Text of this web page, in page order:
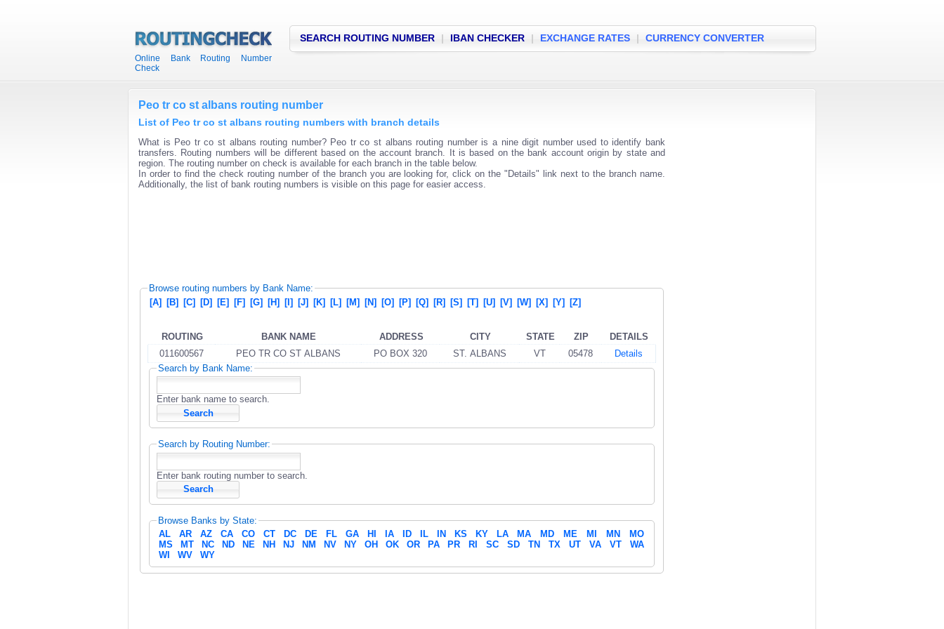
Online Bank Routing Number
Check
SEARCH ROUTING NUMBER | IBAN CHECKER | EXCHANGE RATES | CURRENCY CONVERTER
Peo tr co st albans routing number
List of Peo tr co st albans routing numbers with branch details
What is Peo tr co st albans routing number? Peo tr co st albans routing number is a nine digit number used to identify bank
transfers. Routing numbers will be different based on the account branch. It is based on the bank account origin by state and
region. The routing number on check is available for each branch in the table below.
In order to find the check routing number of the branch you are looking for, click on the "Details" link next to the branch name.
Additionally, the list of bank routing numbers is visible on this page for easier access.
Browse routing numbers by Bank Name:
[A] [B] [C] [D] [E] [F] [G] [H] [I] [J] [K] [L] [M] [N] [O] [P] [Q] [R] [S] [T] [U] [V] [W] [X] [Y] [Z]
ROUTING BANK NAME ADDRESS CITY STATE ZIP
DETAILS
011600567
PEO TR CO ST ALBANS PO BOX 320 ST. ALBANS VT 05478
Details
Search by Bank Name:
Enter bank name to search.
Search by Routing Number:
Enter bank routing number to search.
Browse Banks by State:
AL
AR AZ CA CO CT DC DE FL GA HI IA ID IL IN KS KY LA MA MD ME MI MN
MO
MS
MT NC ND NE NH NJ NM NV NY OH OK OR PA PR RI SC SD TN TX UT VA VT
WA
WI
WV WY